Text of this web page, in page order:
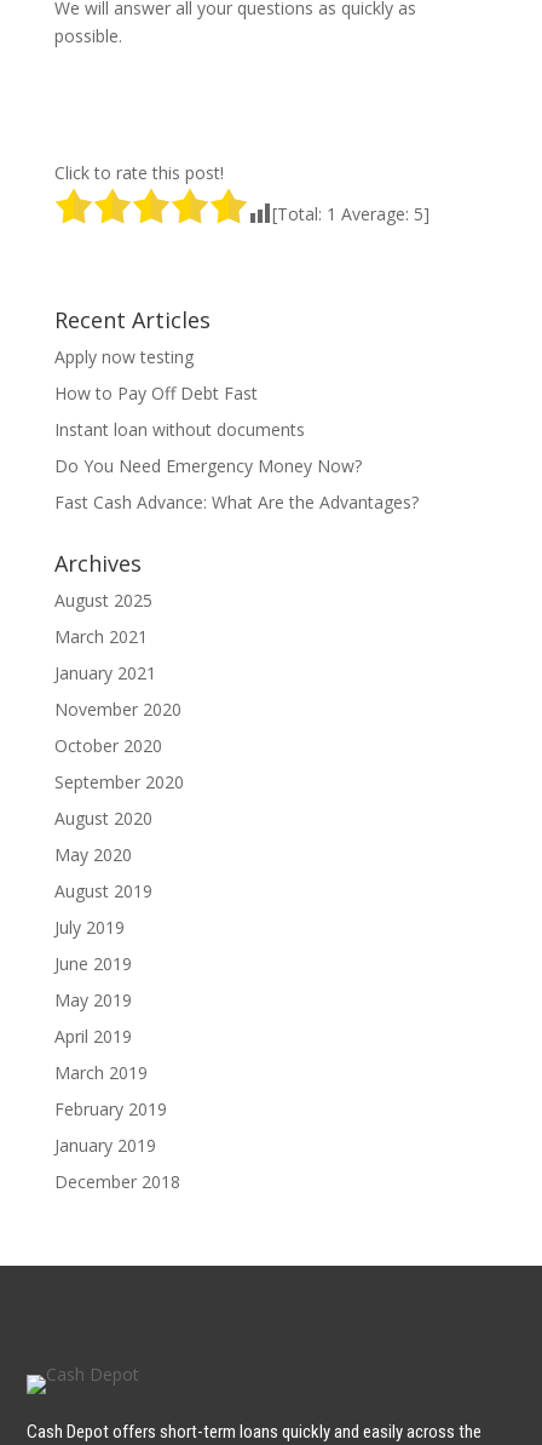
We will answer all your questions as quickly as
possible.
Click to rate this post!
[Total: 1 Average: 5]
Recent Articles
Apply now testing
How to Pay Off Debt Fast
Instant loan without documents
Do You Need Emergency Money Now?
Fast Cash Advance: What Are the Advantages?
Archives
August 2025
March 2021
January 2021
November 2020
October 2020
September 2020
August 2020
May 2020
August 2019
July 2019
June 2019
May 2019
April 2019
March 2019
February 2019
January 2019
December 2018
Cash Depot offers short-term loans quickly and easily across the